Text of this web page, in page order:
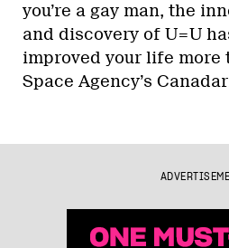
you’re a gay man, the
and discovery of U=U
improved your life more
Space Agency’s